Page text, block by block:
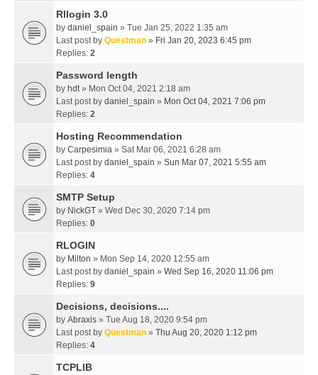
Rllogin 3.0
by daniel_spain » Tue Jan 25, 2022 1:35 am
Last post by Questman » Fri Jan 20, 2023 6:45 pm
Replies: 2
Password length
by hdt» Mon Oct 04, 2021 2:18 am
Last post by daniel_spain » Mon Oct 04, 2021 7:06 pm
Replies: 2
Hosting Recommendation
by Carpesimia » Sat Mar 06, 2021 6:28 am
Last post by daniel_spain » Sun Mar 07, 2021 5:55 am
Replies: 4
SMTP Setup
by NickGT » Wed Dec 30, 2020 7:14 pm
Replies: 0
RLOGIN
by Milton » Mon Sep 14, 2020 12:55 am
Last post by daniel_spain » Wed Sep 16, 2020 11:06 pm
Replies: 9
Decisions, decisions....
by Abraxis » Tue Aug 18, 2020 9:54 pm
Last post by Questman » Thu Aug 20, 2020 1:12 pm
Replies: 4
TCPLIB